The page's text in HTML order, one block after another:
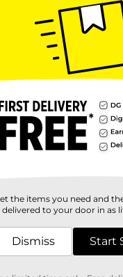
No products match
Please try
the items you need and
delivered to your door in as
Dismiss Start